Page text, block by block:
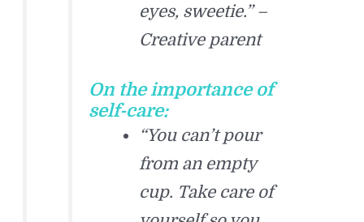
eyes, sweetie.” –
Creative parent
On the importance of
self-care:
“You can’t pour
from an empty
cup. Take care of